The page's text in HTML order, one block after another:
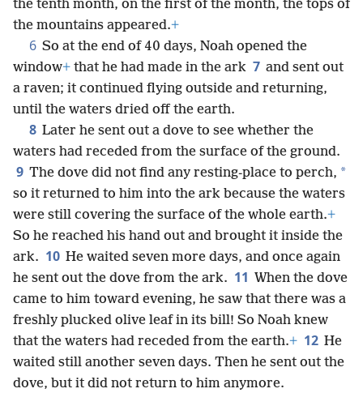
the tenth month, on the first of the month, the tops of
the mountains appeared.+
6 So at the end of 40 days, Noah opened the
window+ that he had made in the ark 7 and sent out
a raven; it continued flying outside and returning,
until the waters dried off the earth.
8 Later he sent out a dove to see whether the
waters had receded from the surface of the ground.
9 The dove did not find any resting-place to perch, *
so it returned to him into the ark because the waters
were still covering the surface of the whole earth.+
So he reached his hand out and brought it inside the
ark. 10 He waited seven more days, and once again
he sent out the dove from the ark. 11 When the dove
came to him toward evening, he saw that there was a
freshly plucked olive leaf in its bill! So Noah knew
that the waters had receded from the earth.+ 12 He
waited still another seven days. Then he sent out the
dove, but it did not return to him anymore.